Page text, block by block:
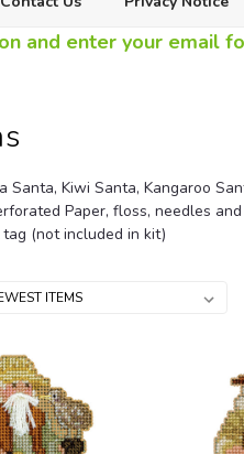
and enter your email
Kiwi Santa, Kangaroo
Paper, floss, needles
(not included in kit)